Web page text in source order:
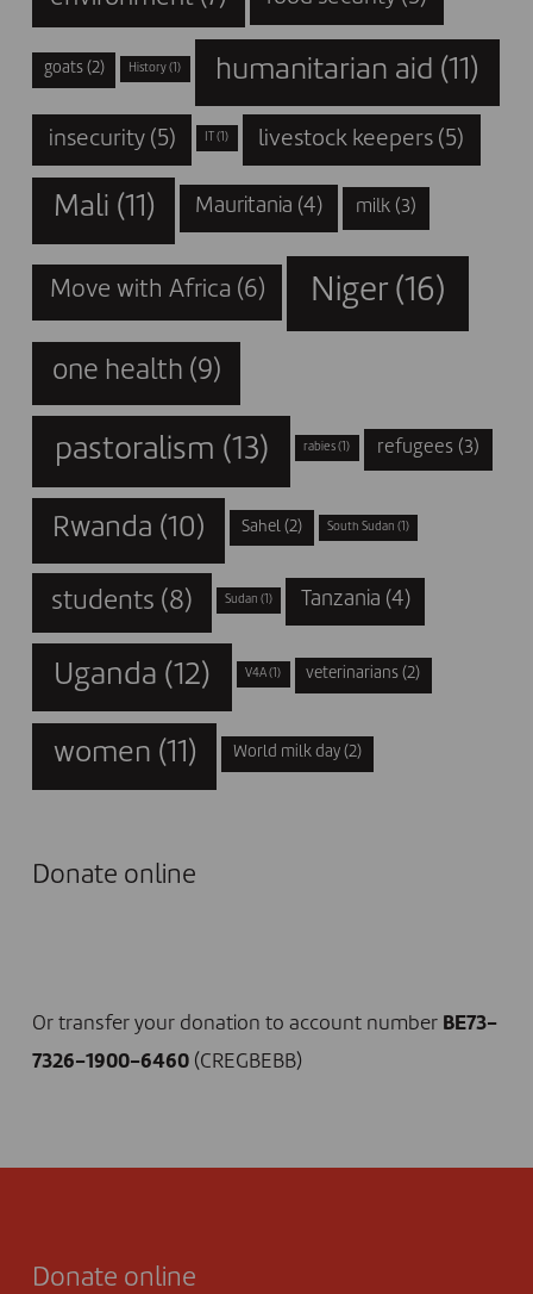
goats(2) History (1) humanitarian aid (11)
insecurity(5) (1) livestock keepers (5)
Mali (11) Mauritania (4) milk(3)
Move with Africa (6) Niger(16)
one health (9)
pastoralism (13) rabies (1) refugees(3)
Rwanda (10) Sahel (2) South Sudan (1)
students (8) Sudan (1) Tanzania (4)
Uganda (12) V4A (1) veterinarians (2)
women (11) World milk day (2)
Donate online
Or transfer your donation to account number BE73-
7326-1900-6460(CREGBEBB)
Donate online